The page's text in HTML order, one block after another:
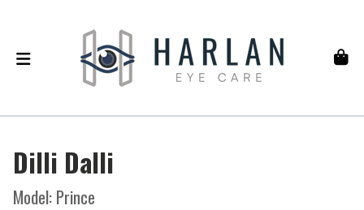
Dilli Dalli
Model: Prince